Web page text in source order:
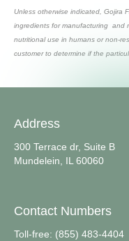
Unless otherwise indicated, Gojira
ingredients for manufacturing and
nutritional use in humans or non-
customer to determine if the
Address
300 Terrace dr, Suite B
Mundelein, IL 60060
Contact Numbers
Toll-free: (855) 483-4404